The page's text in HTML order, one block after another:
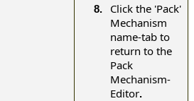
8.
Click the 'Pack'
Mechanism
name-tab to
return to the
Pack
Mechanism-
Editor.